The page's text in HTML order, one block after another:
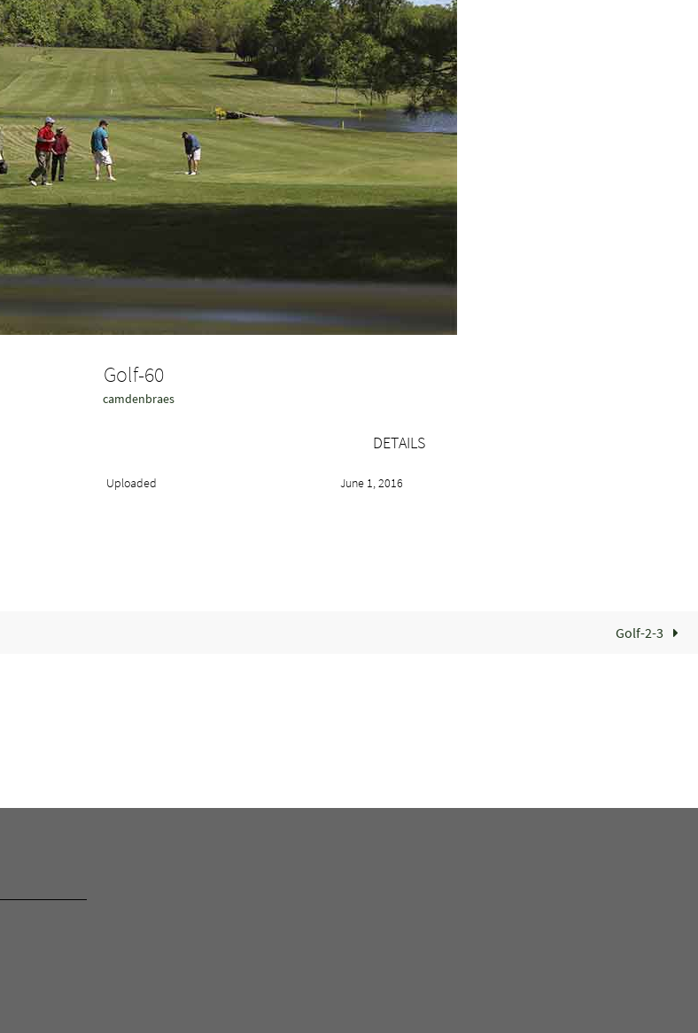
Golf-60
camdenbraes
DETAILS
Uploaded June 1, 2016
Golf-2-3